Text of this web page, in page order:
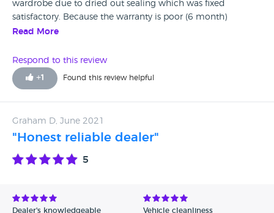
wardrobe due to dried out sealing which was fixed
satisfactory. Because the warranty is poor (6 month)
decided to get a Habitation check before it ran out. Massive
lock down there were no techs as on furlough. Advised by
Carl to bring it in as they could keep it under cover (btw he
agreed with the damp reading) Picked it up in April and
along the side that Carl assured had been fixed. So which is
it then, did Carl lie to us? poor workmanship? just unlucky
to get damp in exactly the same area which was fixed 7
months age? I am past anger on losing thousands, but do
with rat poison on the end. But if you do get an
independent damp check before you lose thousands like
Read More
Respond to this review
+1 Found this review helpful
Graham D, June 2021
"Honest reliable dealer"
5
Dealer's knowledgeable Vehicle cleanliness